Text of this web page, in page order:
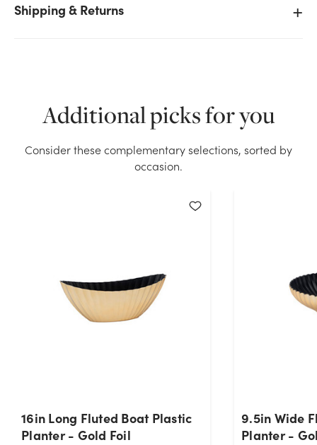
Shipping & Returns
Planter - Gold Foil stock on hand for the quantity you
selected. Please try again.
Current Stock: 136
Additional picks for you
Consider these complementary selections, sorted by
occasion.
16in Long Fluted Boat Plastic
Planter - Gold Foil
9.5in Wide
Planter -